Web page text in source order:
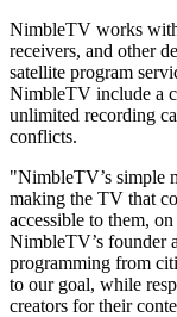
NimbleTV works
receivers, and other
satellite program
NimbleTV include a
unlimited recording
conflicts.
"NimbleTV’s simple
making the TV that
accessible to them,
NimbleTV’s founder
programming from
to our goal, while
creators for their